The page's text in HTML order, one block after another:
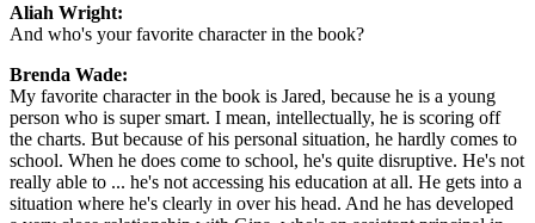
Aliah Wright:
And who's your favorite character in the book?
Brenda Wade:
My favorite character in the book is Jared, because he is a young
person who is super smart. I mean, intellectually, he is scoring off
the charts. But because of his personal situation, he hardly comes to
school. When he does come to school, he's quite disruptive. He's not
really able to ... he's not accessing his education at all. He gets into a
situation where he's clearly in over his head. And he has developed